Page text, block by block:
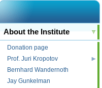
About the Institute
Donation page
Prof. Juri Kropotov
Bernhard Wandernoth
Jay Gunkelman